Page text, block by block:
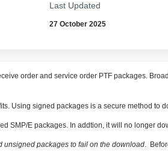
Last Updated
27 October 2025
order and service order PTF packages. B
Using signed packages is a secure method
SMP/E packages. In addtion, it will no longer
unsigned packages to fail on the download.